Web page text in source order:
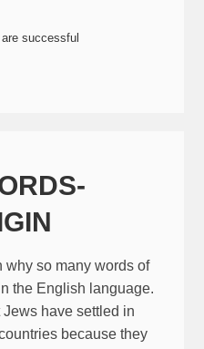
successful
why so many words of
the English language.
have settled in
because they